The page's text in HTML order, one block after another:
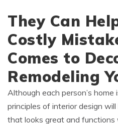
They Can
Costly
Comes to
Remodeling
Although each person’s home
principles of interior design
that looks great and functions